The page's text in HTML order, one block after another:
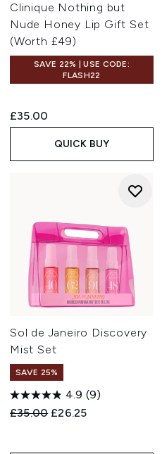
Clinique Nothing but
Nude Honey Lip Gift Set
(Worth £49)
SAVE 22% | USE CODE:
FLASH22
£35.00
QUICK BUY
Sol de Janeiro Discovery
Mist Set
SAVE 25%
4.9 (9)
Recommended Retail Price:
£35.00 Current price:
£26.25